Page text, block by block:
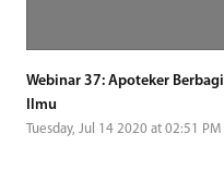
Webinar 37: Apoteker Berbagi
Ilmu
Tuesday, Jul 14 2020 at 02:51 PM